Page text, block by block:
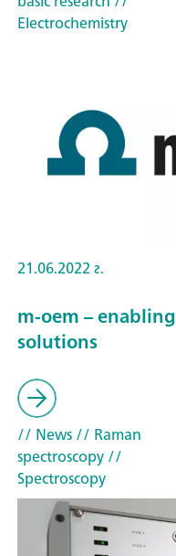
Electrochemistry
21.06.2022 г.
m-oem – enabling
solutions
// News// Raman
spectroscopy//
Spectroscopy